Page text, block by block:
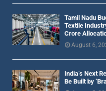
Tamil Nadu
Textile
Crore
August 6,
India’s Next
Be Built by